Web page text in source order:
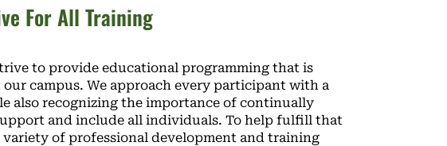
For All Training
to provide educational programming that is
campus. We approach every participant with a
also recognizing the importance of continually
and include all individuals. To help fulfill that
of professional development and training